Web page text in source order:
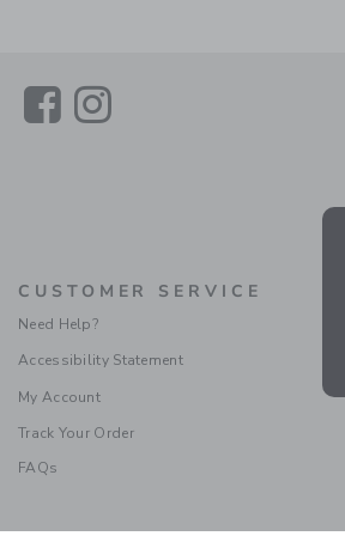
LinkLink
CUSTOMER SERVICE
Need Help?
Accessibility Statement
My Account
Track Your Order
FAQs